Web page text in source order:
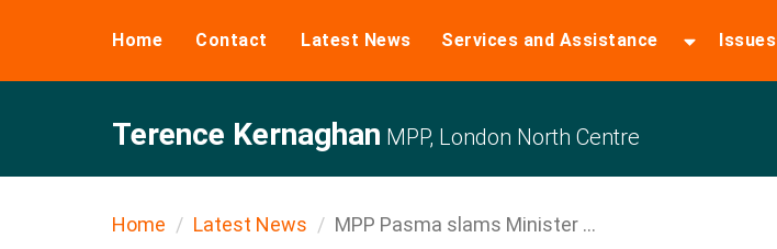
Home Contact Latest News Services and Assistance Issues
Terence Kernaghan MPP, London North Centre
Home Latest News MPP Pasma slams Minister ...